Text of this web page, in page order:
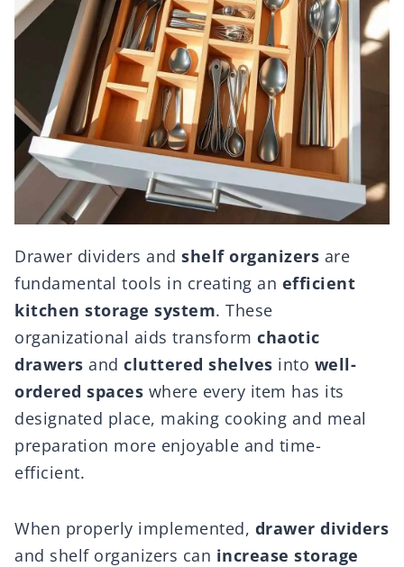
Drawer dividers and shelf organizers are
fundamental tools in creating an efficient
kitchen storage system. These
organizational aids transform chaotic
drawers and cluttered shelves into well-
ordered spaces where every item has its
designated place, making cooking and meal
preparation more enjoyable and time-
efficient.
When properly implemented, drawer dividers
and shelf organizers can increase storage